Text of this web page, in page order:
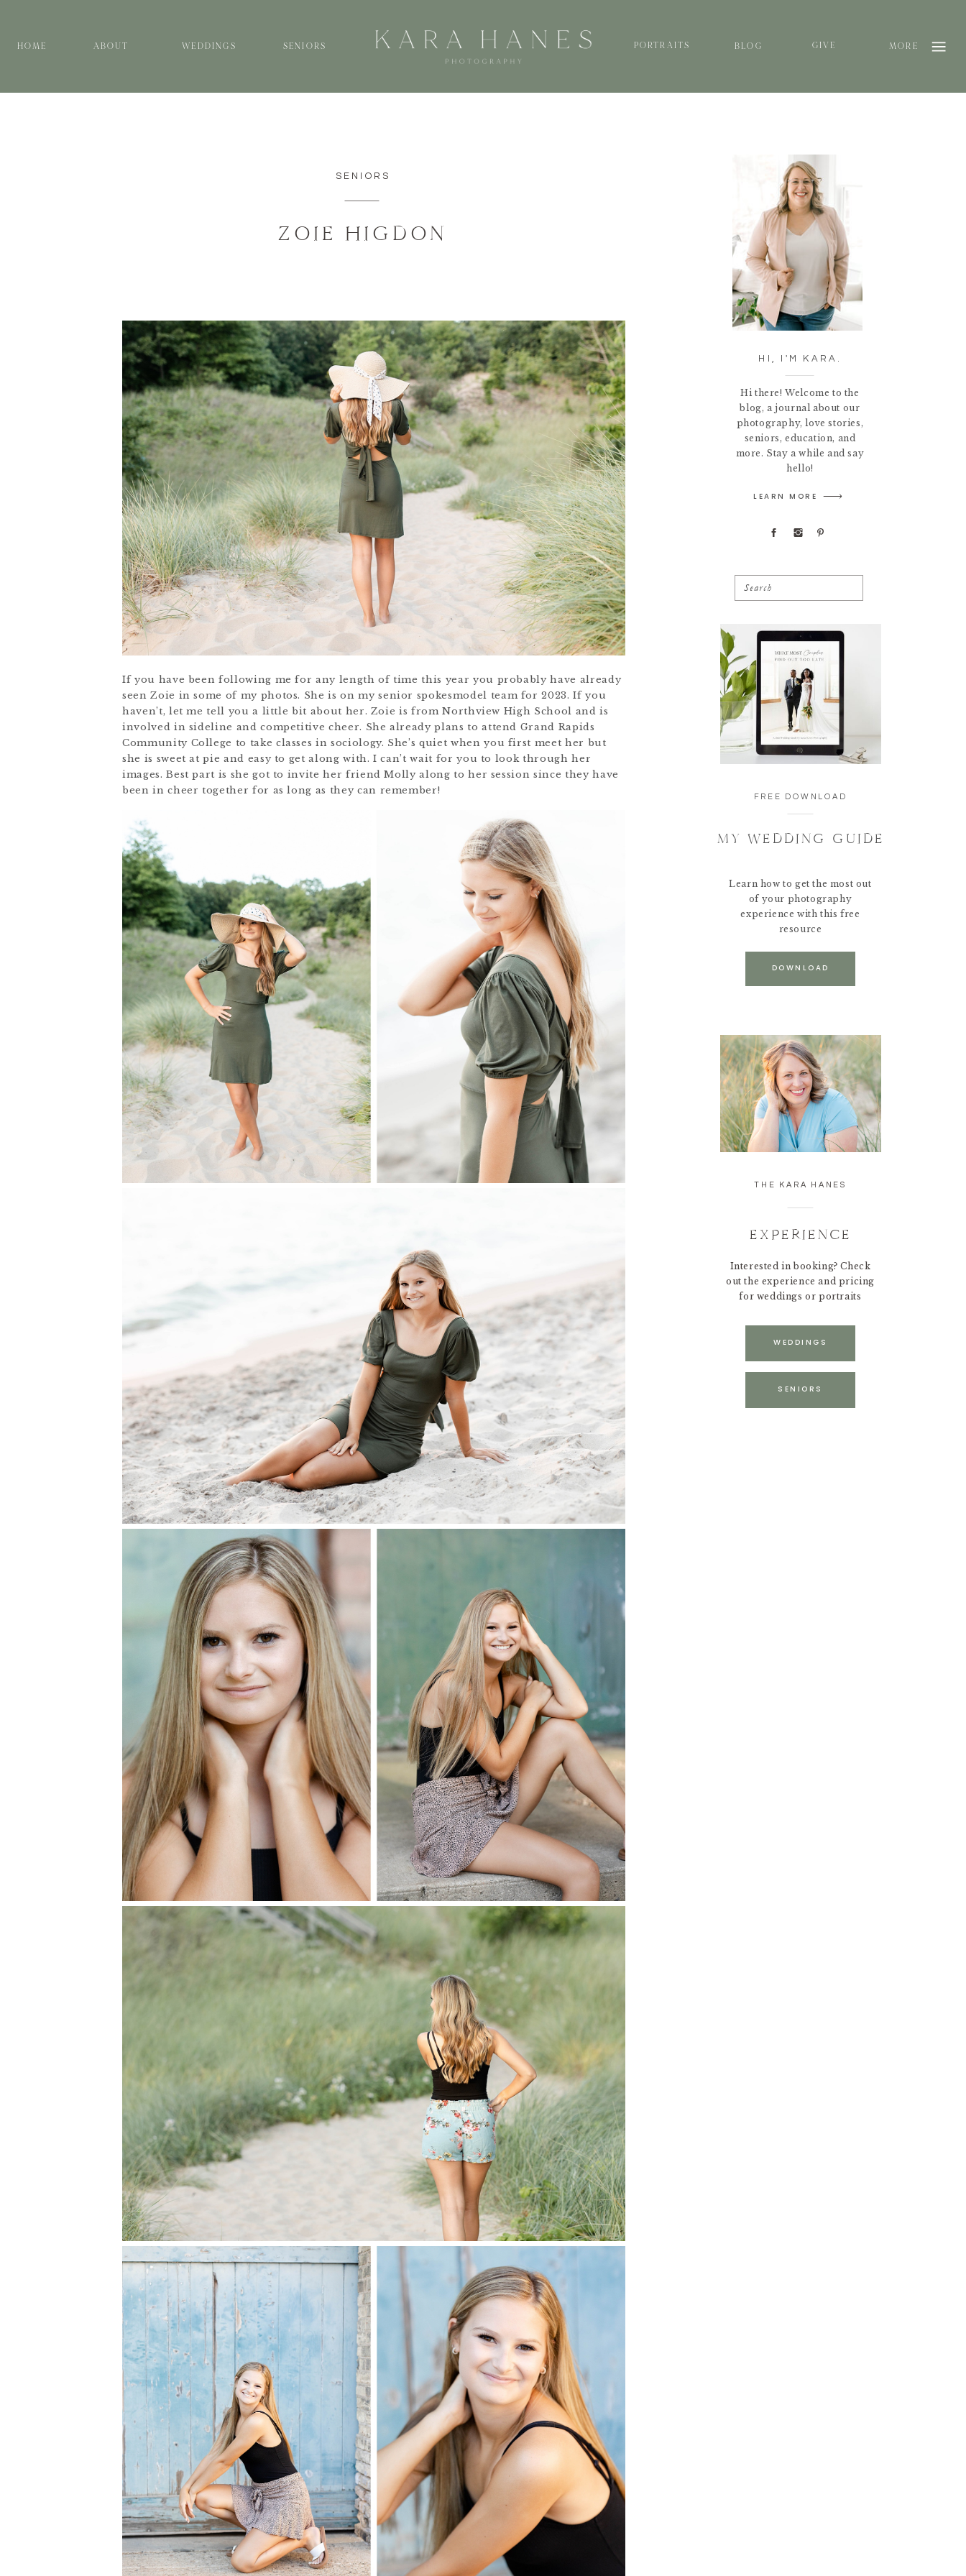
MORE
HOME WEDDINGS SENIORS BLOG
ABOUT GIVE
PORTRAITS
HI, I'M KARA.
Hi there! Welcome to the
blog, a journal about our
photography, love stories,
seniors, education, and
more. Stay a while and say
hello!
LEARN MORE
Search
FREE DOWNLOAD
MY WEDDING GUIDE
Learn how to get the most out
of your photography
experience with this free
resource
DOWNLOAD
THE KARA HANES
EXPERIENCE
Interested in booking? Check
out the experience and pricing
for weddings or portraits
WEDDINGS
SENIORS
SENIORS
ZOIE HIGDON
If you have been following me for any length of time this year you probably have already
seen Zoie in some of my photos. She is on my senior spokesmodel team for 2023. If you
haven’t, let me tell you a little bit about her. Zoie is from Northview High School and is
involved in sideline and competitive cheer. She already plans to attend Grand Rapids
Community College to take classes in sociology. She’s quiet when you first meet her but
she is sweet at pie and easy to get along with. I can’t wait for you to look through her
images. Best part is she got to invite her friend Molly along to her session since they have
been in cheer together for as long as they can remember!